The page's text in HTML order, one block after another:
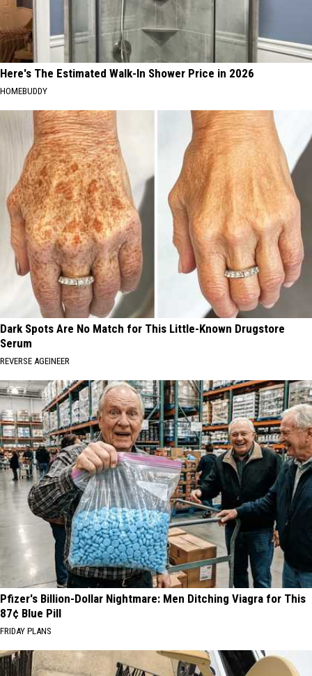
Here's The Estimated Walk-In Shower Price in 2026
HOMEBUDDY
Dark Spots Are No Match for This Little-Known Drugstore
Serum
REVERSE AGEINEER
Pfizer's Billion-Dollar Nightmare: Men Ditching Viagra for This
87¢ Blue Pill
FRIDAY PLANS